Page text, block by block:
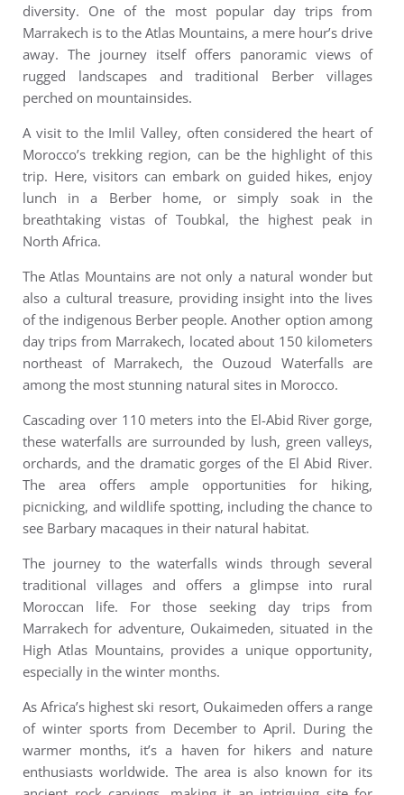
diversity. One of the most popular day trips from
Marrakech is to the Atlas Mountains, a mere hour’s drive
away. The journey itself offers panoramic views of
rugged landscapes and traditional Berber villages
perched on mountainsides.
A visit to the Imlil Valley, often considered the heart of
Morocco’s trekking region, can be the highlight of this
trip. Here, visitors can embark on guided hikes, enjoy
lunch in a Berber home, or simply soak in the
breathtaking vistas of Toubkal, the highest peak in
North Africa.
The Atlas Mountains are not only a natural wonder but
also a cultural treasure, providing insight into the lives
of the indigenous Berber people. Another option among
day trips from Marrakech, located about 150 kilometers
northeast of Marrakech, the Ouzoud Waterfalls are
among the most stunning natural sites in Morocco.
Cascading over 110 meters into the El-Abid River gorge,
these waterfalls are surrounded by lush, green valleys,
orchards, and the dramatic gorges of the El Abid River.
The area offers ample opportunities for hiking,
picnicking, and wildlife spotting, including the chance to
see Barbary macaques in their natural habitat.
The journey to the waterfalls winds through several
traditional villages and offers a glimpse into rural
Moroccan life. For those seeking day trips from
Marrakech for adventure, Oukaimeden, situated in the
High Atlas Mountains, provides a unique opportunity,
especially in the winter months.
As Africa’s highest ski resort, Oukaimeden offers a range
of winter sports from December to April. During the
warmer months, it’s a haven for hikers and nature
enthusiasts worldwide. The area is also known for its